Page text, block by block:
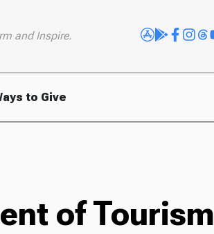
and Inspire.
to Give
of Tourism